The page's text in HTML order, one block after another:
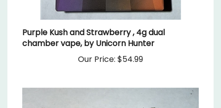
Purple Kush and Strawberry , 4g dual
chamber vape, by Unicorn Hunter
Our Price:$54.99